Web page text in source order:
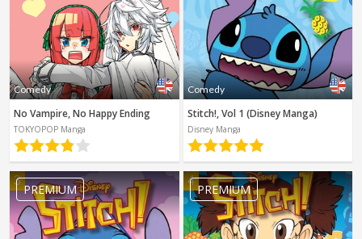
Action
Romance
Family (Kids)
Slice of Life
Suspense
Sci-Fi
Horror
Tutorials
Catalan
English
Indonesian
German
Spanish
Other
DONE clear
Comedy
No Vampire, No Happy Ending
TOKYOPOP Manga
Comedy
Stitch!, Vol 1 (Disney Manga)
Disney Manga
3
PREMIUM
4
PREMIUM